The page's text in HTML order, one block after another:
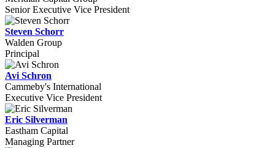
Senior Executive Vice President
Steven Schorr
Walden Group
Principal
Avi Schron
Cammeby's International
Executive Vice President
Eric Silverman
Eastham Capital
Managing Partner